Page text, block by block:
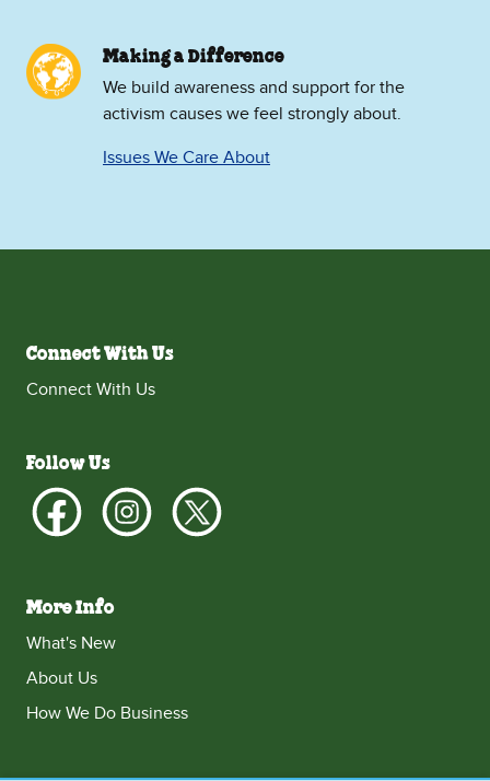
Making a Difference
We build awareness and support for the
activism causes we feel strongly about.
Issues We Care About
Connect With Us
Connect With Us
Follow Us
More Info
What's New
About Us
How We Do Business